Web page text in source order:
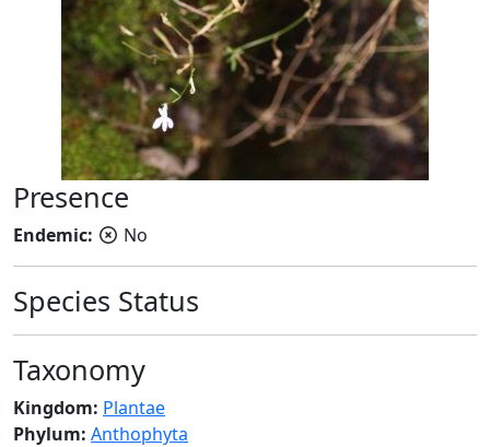
Presence
Endemic: No
Species Status
Taxonomy
Kingdom: Plantae
Phylum: Anthophyta